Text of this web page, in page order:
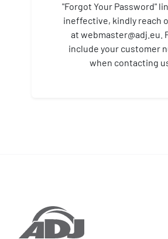
"Forgot Your Password"
ineffective, kindly reach
at webmaster@adj.eu.
include your customer
when contacting